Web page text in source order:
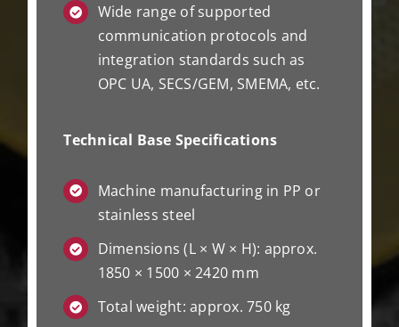
Wide range of supported
communication protocols and
integration standards such as
OPC UA, SECS/GEM, SMEMA, etc.
Technical Base Specifications
Machine manufacturing in PP or
stainless steel
Dimensions (L × W × H): approx.
1850 × 1500 × 2420 mm
Total weight: approx. 750 kg